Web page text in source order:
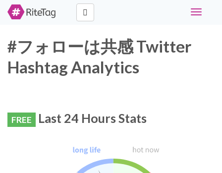
Toggle
#フォローは共感 Twitter
Hashtag Analytics
FREE Last 24 Hours Stats